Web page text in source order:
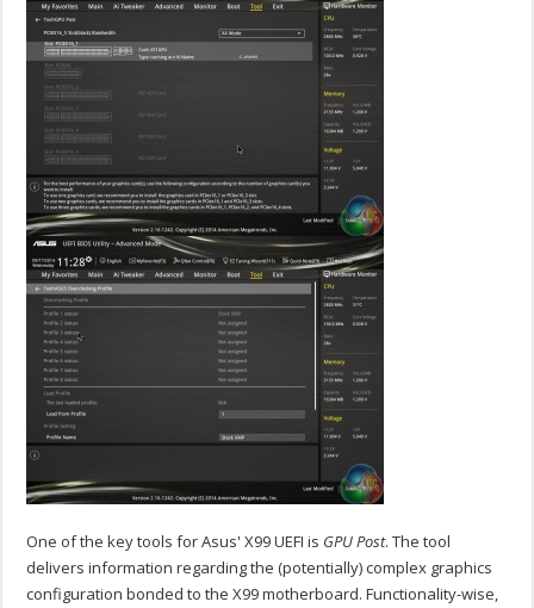
One of the key tools for Asus' X99 UEFI is GPU Post. The tool
delivers information regarding the (potentially) complex graphics
configuration bonded to the X99 motherboard. Functionality-wise,